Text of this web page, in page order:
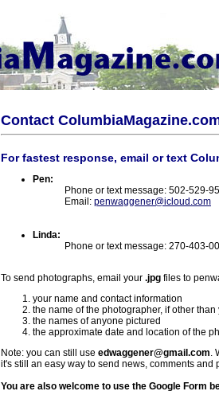
Contact
For fastest response, email or text
Pen:
Phone or text message: 502-529-
Email: penwaggener@icloud.com
Linda:
Phone or text message: 270-403-
To send photographs, email your .jpg files to
your name and contact information
the name of the photographer, if other than
the names of anyone pictured
the approximate date and location of the
Note: you can still use edwaggener@gmail.com.
it's still an easy way to send news, comments and
You are also welcome to use the Google Form